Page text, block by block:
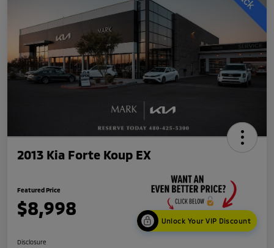
2013 Kia Forte Koup EX
Featured Price
$8,998
Unlock Your VIP Discount
Disclosure